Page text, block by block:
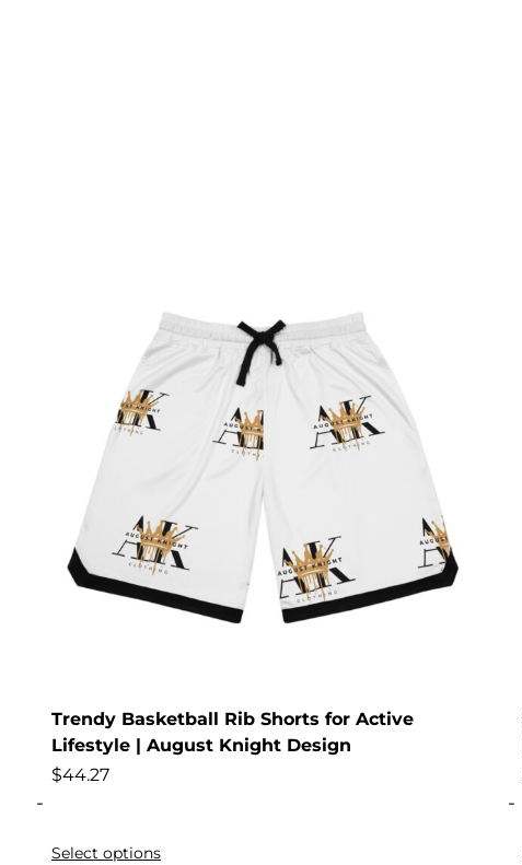
Trendy Basketball Rib Shorts for Active
Lifestyle | August Knight Design
$44.27
-
Select options
-